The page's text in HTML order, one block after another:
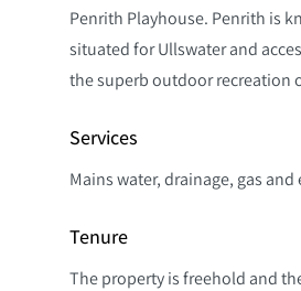
Penrith Playhouse. Penrith is
situated for Ullswater and
the superb outdoor recreation
Services
Mains water, drainage, gas
Tenure
The property is freehold and